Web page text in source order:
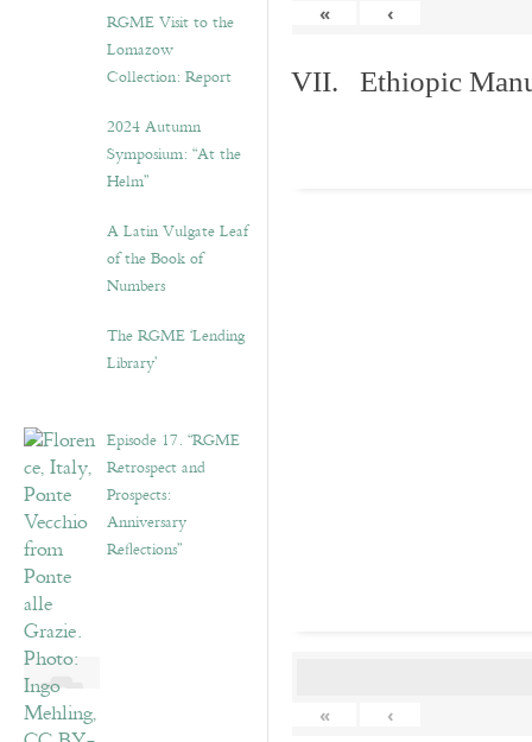
RGME Visit to the
Lomazow
Collection: Report
2024 Autumn
Symposium: “At the
Helm”
A Latin Vulgate Leaf
of the Book of
Numbers
The RGME ‘Lending
Library’
Episode 17. “RGME
Retrospect and
Prospects:
Anniversary
Reflections”
«
‹
VII. Ethiopic
« ‹